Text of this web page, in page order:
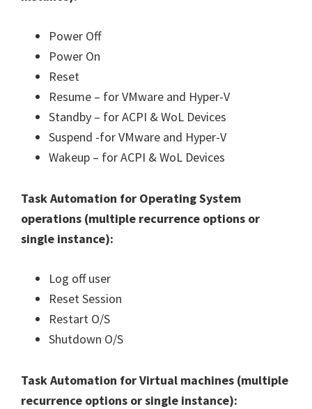
Power Off
Power On
Reset
Resume – for VMware and Hyper-V
Standby – for ACPI & WoL Devices
Suspend -for VMware and Hyper-V
Wakeup – for ACPI & WoL Devices
Task Automation for Operating System
operations (multiple recurrence options or
single instance):
Log off user
Reset Session
Restart O/S
Shutdown O/S
Task Automation for Virtual machines (multiple
recurrence options or single instance):